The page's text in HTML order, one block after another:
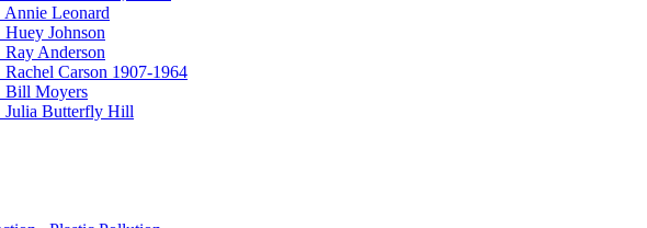
Annie Leonard
Huey Johnson
Ray Anderson
Rachel Carson 1907-1964
Bill Moyers
Julia Butterfly Hill